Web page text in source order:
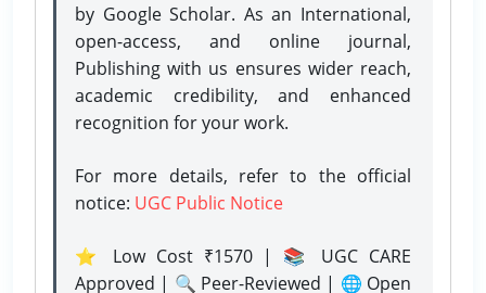
by Google Scholar. As an International,
open-access, and online journal,
Publishing with us ensures wider reach,
academic credibility, and enhanced
recognition for your work.
For more details, refer to the official
notice: UGC Public Notice
⭐ Low Cost ₹1570 | 📚 UGC CARE
Approved | 🔍 Peer-Reviewed | 🌐 Open